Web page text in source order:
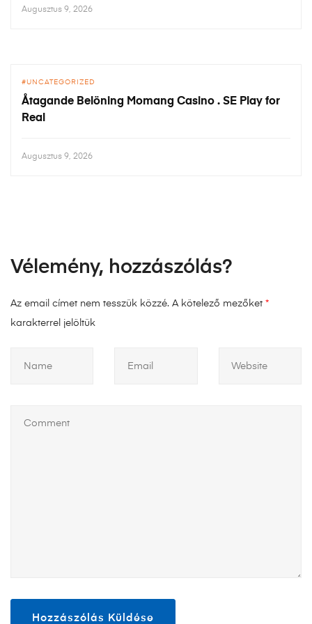
Augusztus 9, 2026
UNCATEGORIZED
Åtagande Belöning Momang Casino . SE Play for
Real
Augusztus 9, 2026
Vélemény, hozzászólás?
Az email címet nem tesszük közzé. A kötelező mezőket *
karakterrel jelöltük